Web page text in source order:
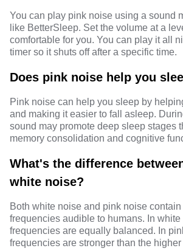
You can play pink noise using a sound
like BetterSleep. Set the volume at a
comfortable for you. You can play it all
timer so it shuts off after a specific time.
Does pink noise help you
Pink noise can help you sleep by
and making it easier to fall asleep.
sound may promote deep sleep stages
memory consolidation and cognitive
What's the difference
white noise?
Both white noise and pink noise
frequencies audible to humans. In
frequencies are equally balanced. In
frequencies are stronger than the